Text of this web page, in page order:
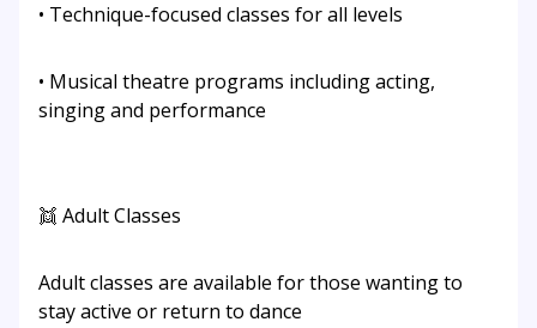
• Technique-focused classes for all levels
• Musical theatre programs including acting,
singing and performance
👯 Adult Classes
Adult classes are available for those wanting to
stay active or return to dance